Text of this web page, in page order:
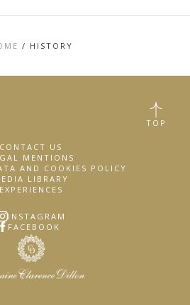
/ HISTORY
CONTACT US
MENTIONS
AND COOKIES POLICY
LIBRARY
EXPERIENCES
INSTAGRAM
FACEBOOK
TOP